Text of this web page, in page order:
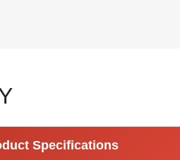
Specifications